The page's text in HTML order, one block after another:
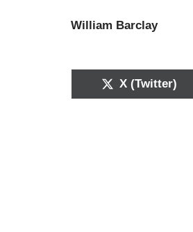
William Barclay
X (Twitter)